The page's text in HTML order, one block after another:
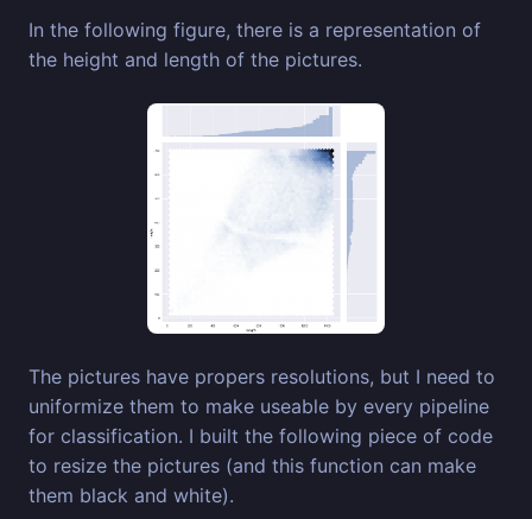
In the following figure, there is a representation of
the height and length of the pictures.
The pictures have propers resolutions, but I need to
uniformize them to make useable by every pipeline
for classification. I built the following piece of code
to resize the pictures (and this function can make
them black and white).